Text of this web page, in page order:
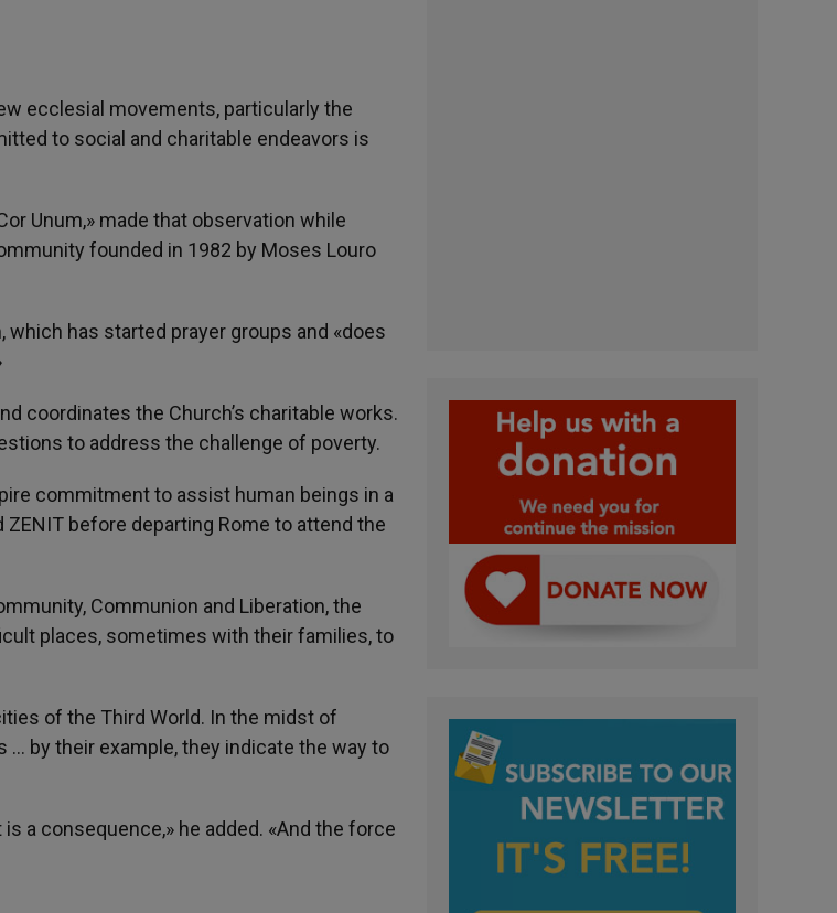
ecclesial movements, particularly the
to social and charitable endeavors is
Unum,» made that observation while
founded in 1982 by Moses Louro
has started prayer groups and «does
coordinates the Church’s charitable works.
to address the challenge of poverty.
commitment to assist human beings in a
before departing Rome to attend the
Communion and Liberation, the
places, sometimes with their families, to
of the Third World. In the midst of
by their example, they indicate the way to
a consequence,» he added. «And the force